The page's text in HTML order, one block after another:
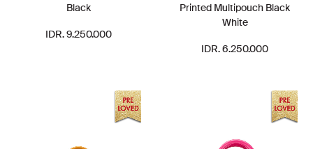
Black
IDR. 9.250.000
Printed Multipouch Black
White
IDR. 6.250.000